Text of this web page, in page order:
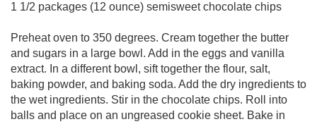
1 1/2 packages (12 ounce) semisweet chocolate chips
Preheat oven to 350 degrees. Cream together the butter
and sugars in a large bowl. Add in the eggs and vanilla
extract. In a different bowl, sift together the flour, salt,
baking powder, and baking soda. Add the dry ingredients to
the wet ingredients. Stir in the chocolate chips. Roll into
balls and place on an ungreased cookie sheet. Bake in